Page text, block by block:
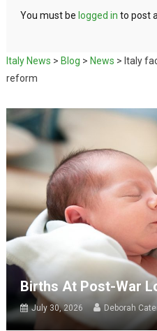
You must be logged in to post
Italy News > Blog > News > Italy
reform
Births At Post-War
July 30, 2026 Deborah